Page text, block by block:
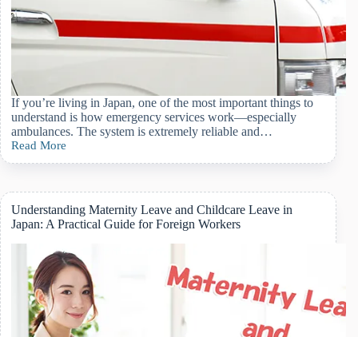
If you’re living in Japan, one of the most important things to
understand is how emergency services work—especially
ambulances. The system is extremely reliable and…
Read More
A
Foreigner’s
to
Calling
an
Ambulance
in
Japan:
When,
How,
and
What
Understanding Maternity Leave and Childcare Leave in
Japan: A Practical Guide for Foreign Workers